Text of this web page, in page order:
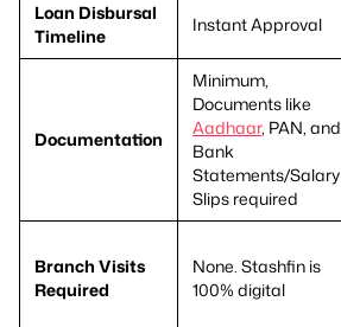
Loan Disbursal
Timeline
Instant Approval
Documentation
Minimum,
Documents like
Aadhaar, PAN, and
Bank
Statements/Salary
Slips required
Branch Visits
Required
None. Stashfin is
100% digital